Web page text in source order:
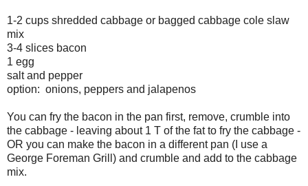
1-2 cups shredded cabbage or bagged cabbage cole slaw
mix
3-4 slices bacon
1 egg
salt and pepper
option: onions, peppers and jalapenos
You can fry the bacon in the pan first, remove, crumble into
the cabbage - leaving about 1 T of the fat to fry the cabbage -
OR you can make the bacon in a different pan (I use a
George Foreman Grill) and crumble and add to the cabbage
mix.